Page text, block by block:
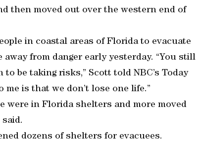
then moved out over the western end of
in coastal areas of Florida to evacuate
from danger early yesterday. “You still
be taking risks,” Scott told NBC’s Today
is that we don’t lose one life.”
were in Florida shelters and more moved
dozens of shelters for evacuees.